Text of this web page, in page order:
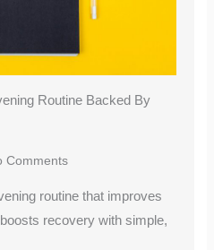
Routine Backed By
Comments
routine that improves
recovery with simple,